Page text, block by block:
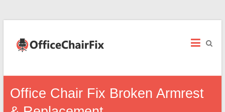
Office
Chair
Fix
Office
Chair
Repairs
Office Chair Fix Broken Armrest